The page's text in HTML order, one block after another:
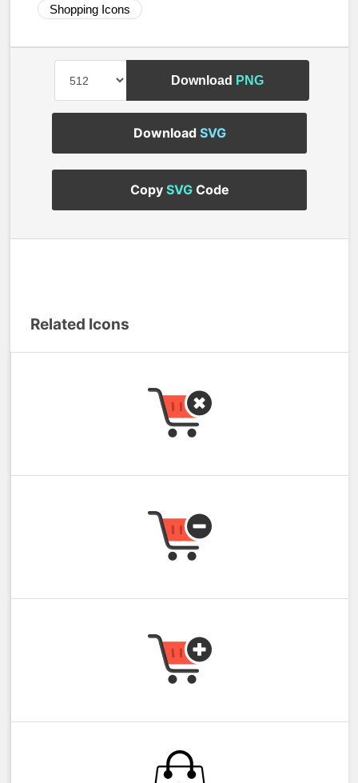
Shopping Icons
Download PNG
Download SVG
Copy SVGCode
Related Icons